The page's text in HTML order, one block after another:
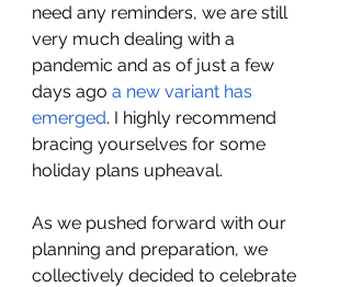
need any reminders, we are still
very much dealing with a
pandemic and as of just a few
days ago a new variant has
emerged. I highly recommend
bracing yourselves for some
holiday plans upheaval.
As we pushed forward with our
planning and preparation, we
collectively decided to celebrate